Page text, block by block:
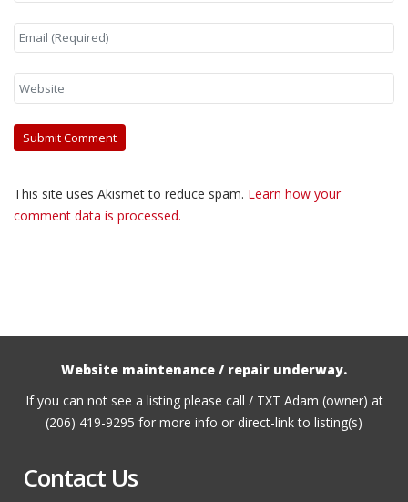
This site uses Akismet to reduce spam. Learn how your
comment data is processed.
Website maintenance / repair underway.
If you can not see a listing please call / TXT Adam (owner) at
(206) 419-9295 for more info or direct-link to listing(s)
Contact Us